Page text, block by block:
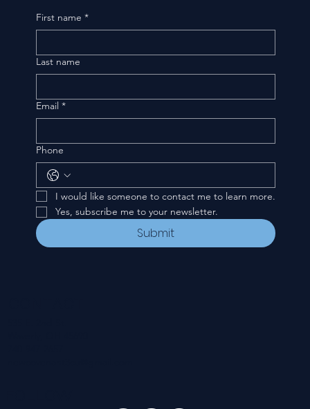
First name *
Last name
Email *
Phone
I would like someone to contact me to learn more.
Yes, subscribe me to your newsletter.
Submit